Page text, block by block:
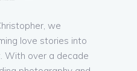
we
love stories into
With over a decade